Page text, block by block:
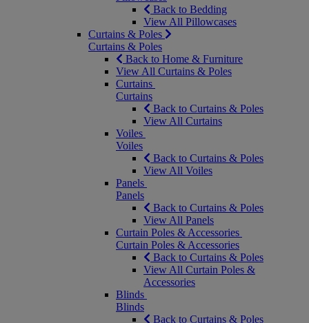
Back to Bedding
View All Pillowcases
Curtains & Poles
Curtains & Poles
Back to Home & Furniture
View All Curtains & Poles
Curtains
Curtains
Back to Curtains & Poles
View All Curtains
Voiles
Voiles
Back to Curtains & Poles
View All Voiles
Panels
Panels
Back to Curtains & Poles
View All Panels
Curtain Poles & Accessories
Curtain Poles & Accessories
Back to Curtains & Poles
View All Curtain Poles &
Accessories
Blinds
Blinds
Back to Curtains & Poles